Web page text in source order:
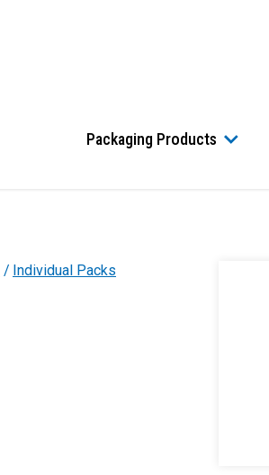
Packaging Products
Individual Packs